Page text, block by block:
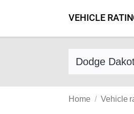
VEHICLE
Find a vehicle
Home Vehicle